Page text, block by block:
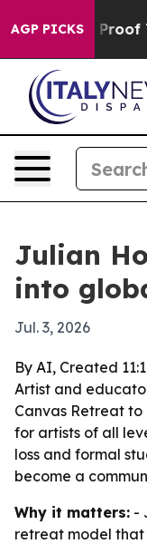
AGP PICKSno Proof
Julian
into
Jul. 3, 2026
By AI, Created
Artist and
Canvas Retreat
for artists of all
loss and formal
become a
Why it matters: -
retreat model